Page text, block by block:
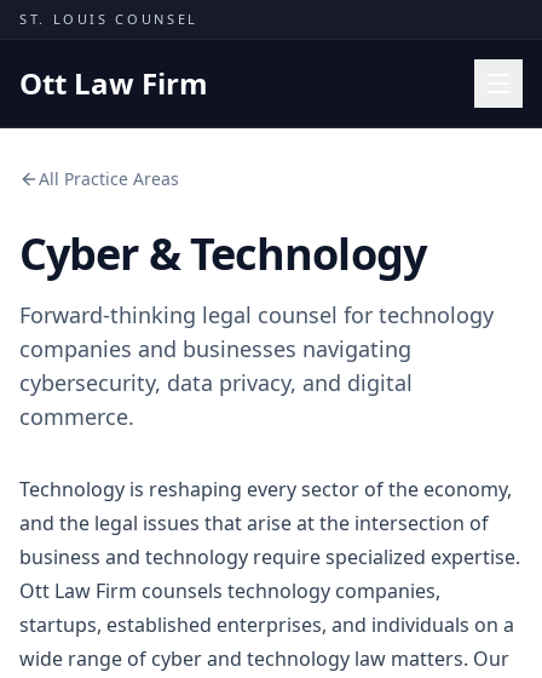
Skip to content
ST. LOUIS COUNSEL
Ott Law Firm
Practice Areas
Missouri Courts
Insights
About
Contact
Free Consultation
All Practice Areas
Cyber & Technology
Forward-thinking legal counsel for technology
companies and businesses navigating
cybersecurity, data privacy, and digital
commerce.
Technology is reshaping every sector of the economy,
and the legal issues that arise at the intersection of
business and technology require specialized expertise.
Ott Law Firm counsels technology companies,
startups, established enterprises, and individuals on a
wide range of cyber and technology law matters. Our